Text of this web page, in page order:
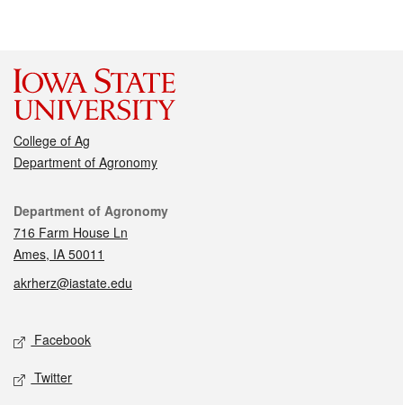
College of Ag
Department of Agronomy
Contact
Department of Agronomy
716 Farm House Ln
Ames, IA 50011
akrherz@iastate.edu
Social media
Facebook
Twitter